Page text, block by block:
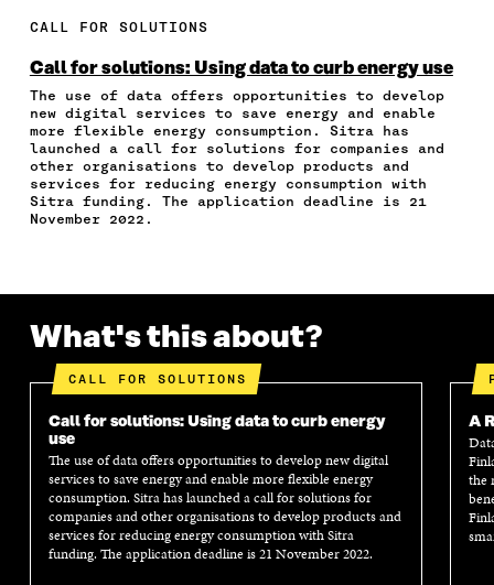
E
N
A
E
B
O
O
K
I
N
A
W
W
I
N
D
O
W
E
N
W
I
T
T
E
R
O
A
N
E
W
N
D
O
W
E
N
I
N
K
E
D
I
N
A
N
W
I
N
D
O
W
N
N
M
A
I
L
A
N
E
W
N
D
O
W
T
C
L
E
L
I
N
CALL FOR SOLUTIONS
Call for solutions: Using data to curb energy use
The use of data offers opportunities to develop
new digital services to save energy and enable
more flexible energy consumption. Sitra has
launched a call for solutions for companies and
other organisations to develop products and
services for reducing energy consumption with
Sitra funding. The application deadline is 21
November 2022.
What's this about?
CALL FOR SOLUTIONS
Call for solutions: Using data to curb energy
use
The use of data offers opportunities to develop new digital
services to save energy and enable more flexible energy
consumption. Sitra has launched a call for solutions for
companies and other organisations to develop products and
services for reducing energy consumption with Sitra
funding. The application deadline is 21 November 2022.
A
the